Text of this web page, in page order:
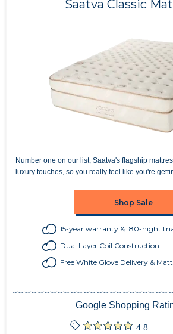
Saatva Classic
Number one on our list, Saatva's flagship
luxury touches, so you really feel like you're
Shop Sale
15-year warranty & 180-night
Dual Layer Coil Construction
Free White Glove Delivery &
Google Shopping
4.8